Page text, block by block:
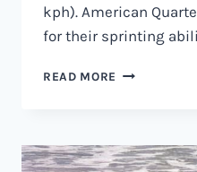
kph). American
for their sprinting
READ MORE HOW
HORSE
RUN